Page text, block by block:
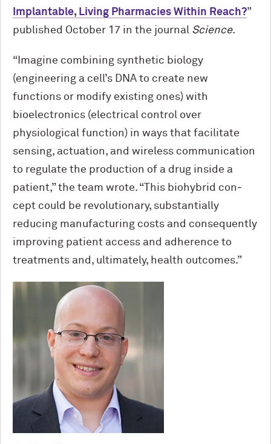
Implantable, Living Pharmacies Within Reach?”
published October 17 in the journal Science.
“Imagine combining synthetic biology
(engineering a cell’s DNA to cre­ate new
functions or modify existing ones) with
bioelectronics (electrical control over
physiological function) in ways that facili­tate
sensing, actuation, and wireless com­munication
to regulate the production of a drug inside a
patient,” the team wrote. “This biohybrid con­
cept could be revolutionary, substantially
reducing manufacturing costs and conse­quently
improving patient access and ad­herence to
treatments and, ultimately, health outcomes.”